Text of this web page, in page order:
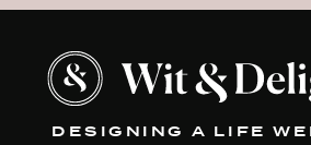
DESIGNING A LIFE